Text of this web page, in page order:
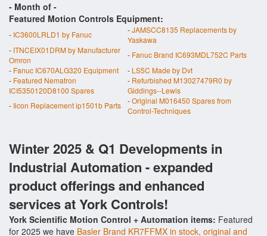
- Month of -
Featured Motion Controls Equipment:
- IC3600LRLD1 by Fanuc -JAMSCC8135 Replacements by
Yaskawa
- ITNCEIX01DRM by Manufacturer
Omron
- Fanuc Brand IC693MDL752C Parts
- Fanuc IC670ALG320 Equipment - LS5C Made by Dvt
- Featured Nematron
ICI5350120D8100 Spares
- Refurbished M13027479R0 by
Giddings--Lewis
- Iicon Replacement ip1501b Parts -Original M016450 Spares from
Control-Techniques
Winter 2025 & Q1 Developments in
Industrial Automation - expanded
product offerings and enhanced
services at York Controls!
York Scientific Motion Control + Automation items: Featured
for 2025 we have Basler Brand KR7FFMX in stock, original and